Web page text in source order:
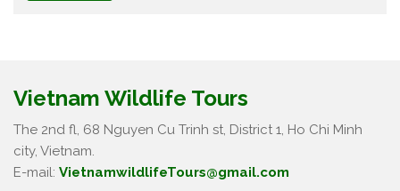
Vietnam Wildlife Tours
The 2nd fl, 68 Nguyen Cu Trinh st, District 1, Ho Chi Minh
city, Vietnam.
E-mail: VietnamwildlifeTours@gmail.com